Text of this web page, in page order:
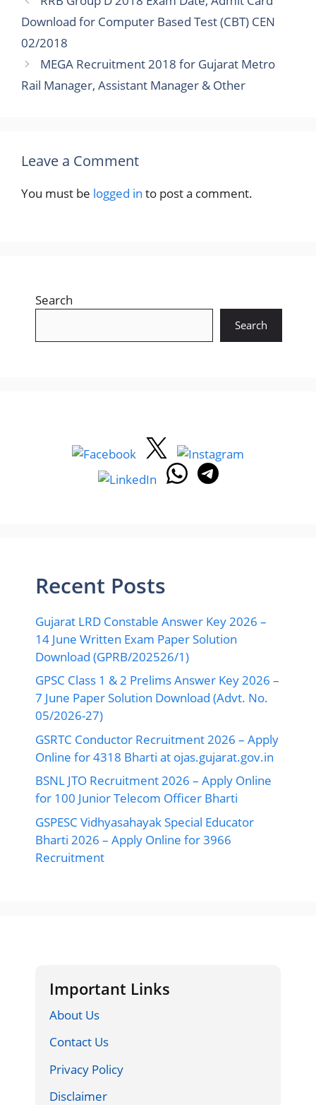
Download for Computer Based Test (CBT) CEN
02/2018
MEGA Recruitment 2018 for Gujarat Metro
Rail Manager, Assistant Manager & Other
Leave a Comment
You must be logged in to post a comment.
Search
Search
Recent Posts
Gujarat LRD Constable Answer Key 2026 –
14 June Written Exam Paper Solution
Download (GPRB/202526/1)
GPSC Class 1 & 2 Prelims Answer Key 2026 –
7 June Paper Solution Download (Advt. No.
05/2026-27)
GSRTC Conductor Recruitment 2026 – Apply
Online for 4318 Bharti at ojas.gujarat.gov.in
BSNL JTO Recruitment 2026 – Apply Online
for 100 Junior Telecom Officer Bharti
GSPESC Vidhyasahayak Special Educator
Bharti 2026 – Apply Online for 3966
Recruitment
Important Links
About Us
Contact Us
Privacy Policy
Disclaimer